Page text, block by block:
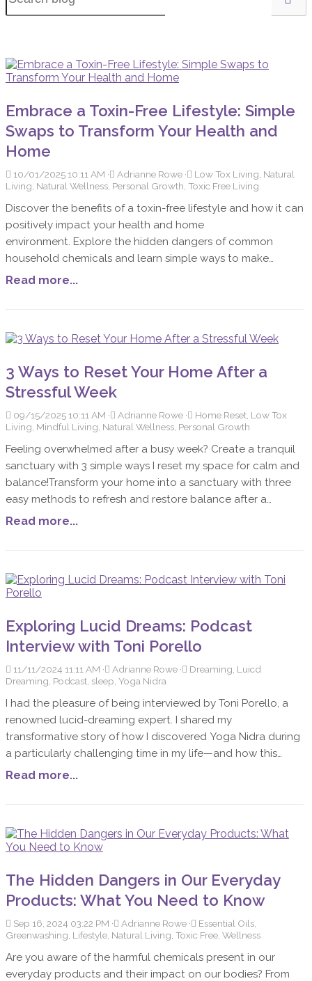
Embrace a Toxin-Free Lifestyle: Simple
Swaps to Transform Your Health and
Home
10/01/2025 10:11 AM Adrianne Rowe
Low Tox Living, Natural
Living, Natural Wellness, Personal Growth, Toxic Free Living
Discover the benefits of a toxin-free lifestyle and how it can
positively impact your health and home
environment. Explore the hidden dangers of common
household chemicals and learn simple ways to make
healthier choices. In today's fast-paced world, more people
but it can lead to remarkable improvements in overall
toxins, the common culprits lurking in household products,
the benefits of minimizing these substances, and simple
steps to get started on this transformative path.
Read more...
3 Ways to Reset Your Home After a
Stressful Week
09/15/2025 10:11 AM Adrianne Rowe
Home Reset, Low Tox
Living, Mindful Living, Natural Wellness, Personal Growth
Feeling overwhelmed after a busy week? Create a tranquil
sanctuary with 3 simple ways I reset my space for calm and
balance!Transform your home into a sanctuary with three
easy methods to refresh and restore balance after a
stressful week. Explore de-cluttering, natural air
Read more...
Exploring Lucid Dreams: Podcast
Interview with Toni Porello
11/11/2024 11:11 AM Adrianne Rowe
Dreaming, Luicd
Dreaming, Podcast, sleep, Yoga Nidra
I had the pleasure of being interviewed by Toni Porello, a
renowned lucid-dreaming expert. I shared my
transformative story of how I discovered Yoga Nidra during
a particularly challenging time in my life—and how this
practice helped me reclaim my energy, find peace, and
that left a lasting impact on me. Toni shared the many
benefits of lucid dreaming, and her thoughtful questions
some of the key highlights with you!
Read more...
The Hidden Dangers in Our Everyday
Products: What You Need to Know
Sep 16, 2024 03:22 PM Adrianne Rowe
Essential Oils,
Greenwashing, Lifestyle, Natural Living, Toxic Free, Wellness
Are you aware of the harmful chemicals present in our
everyday products and their impact on our bodies? From